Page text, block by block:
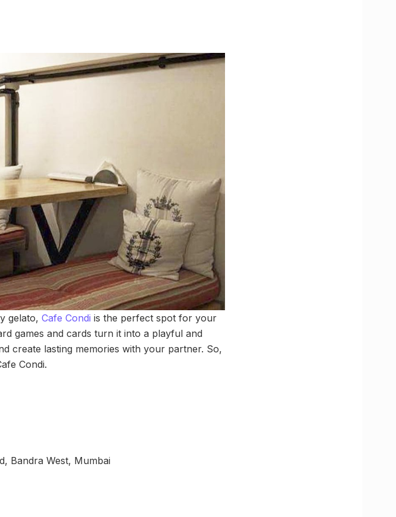
gelato, Cafe Condi is the perfect spot for your
games and cards turn it into a playful and
create lasting memories with your partner. So,
Condi.
Bandra West, Mumbai